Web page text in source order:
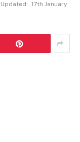
Updated: 17th January